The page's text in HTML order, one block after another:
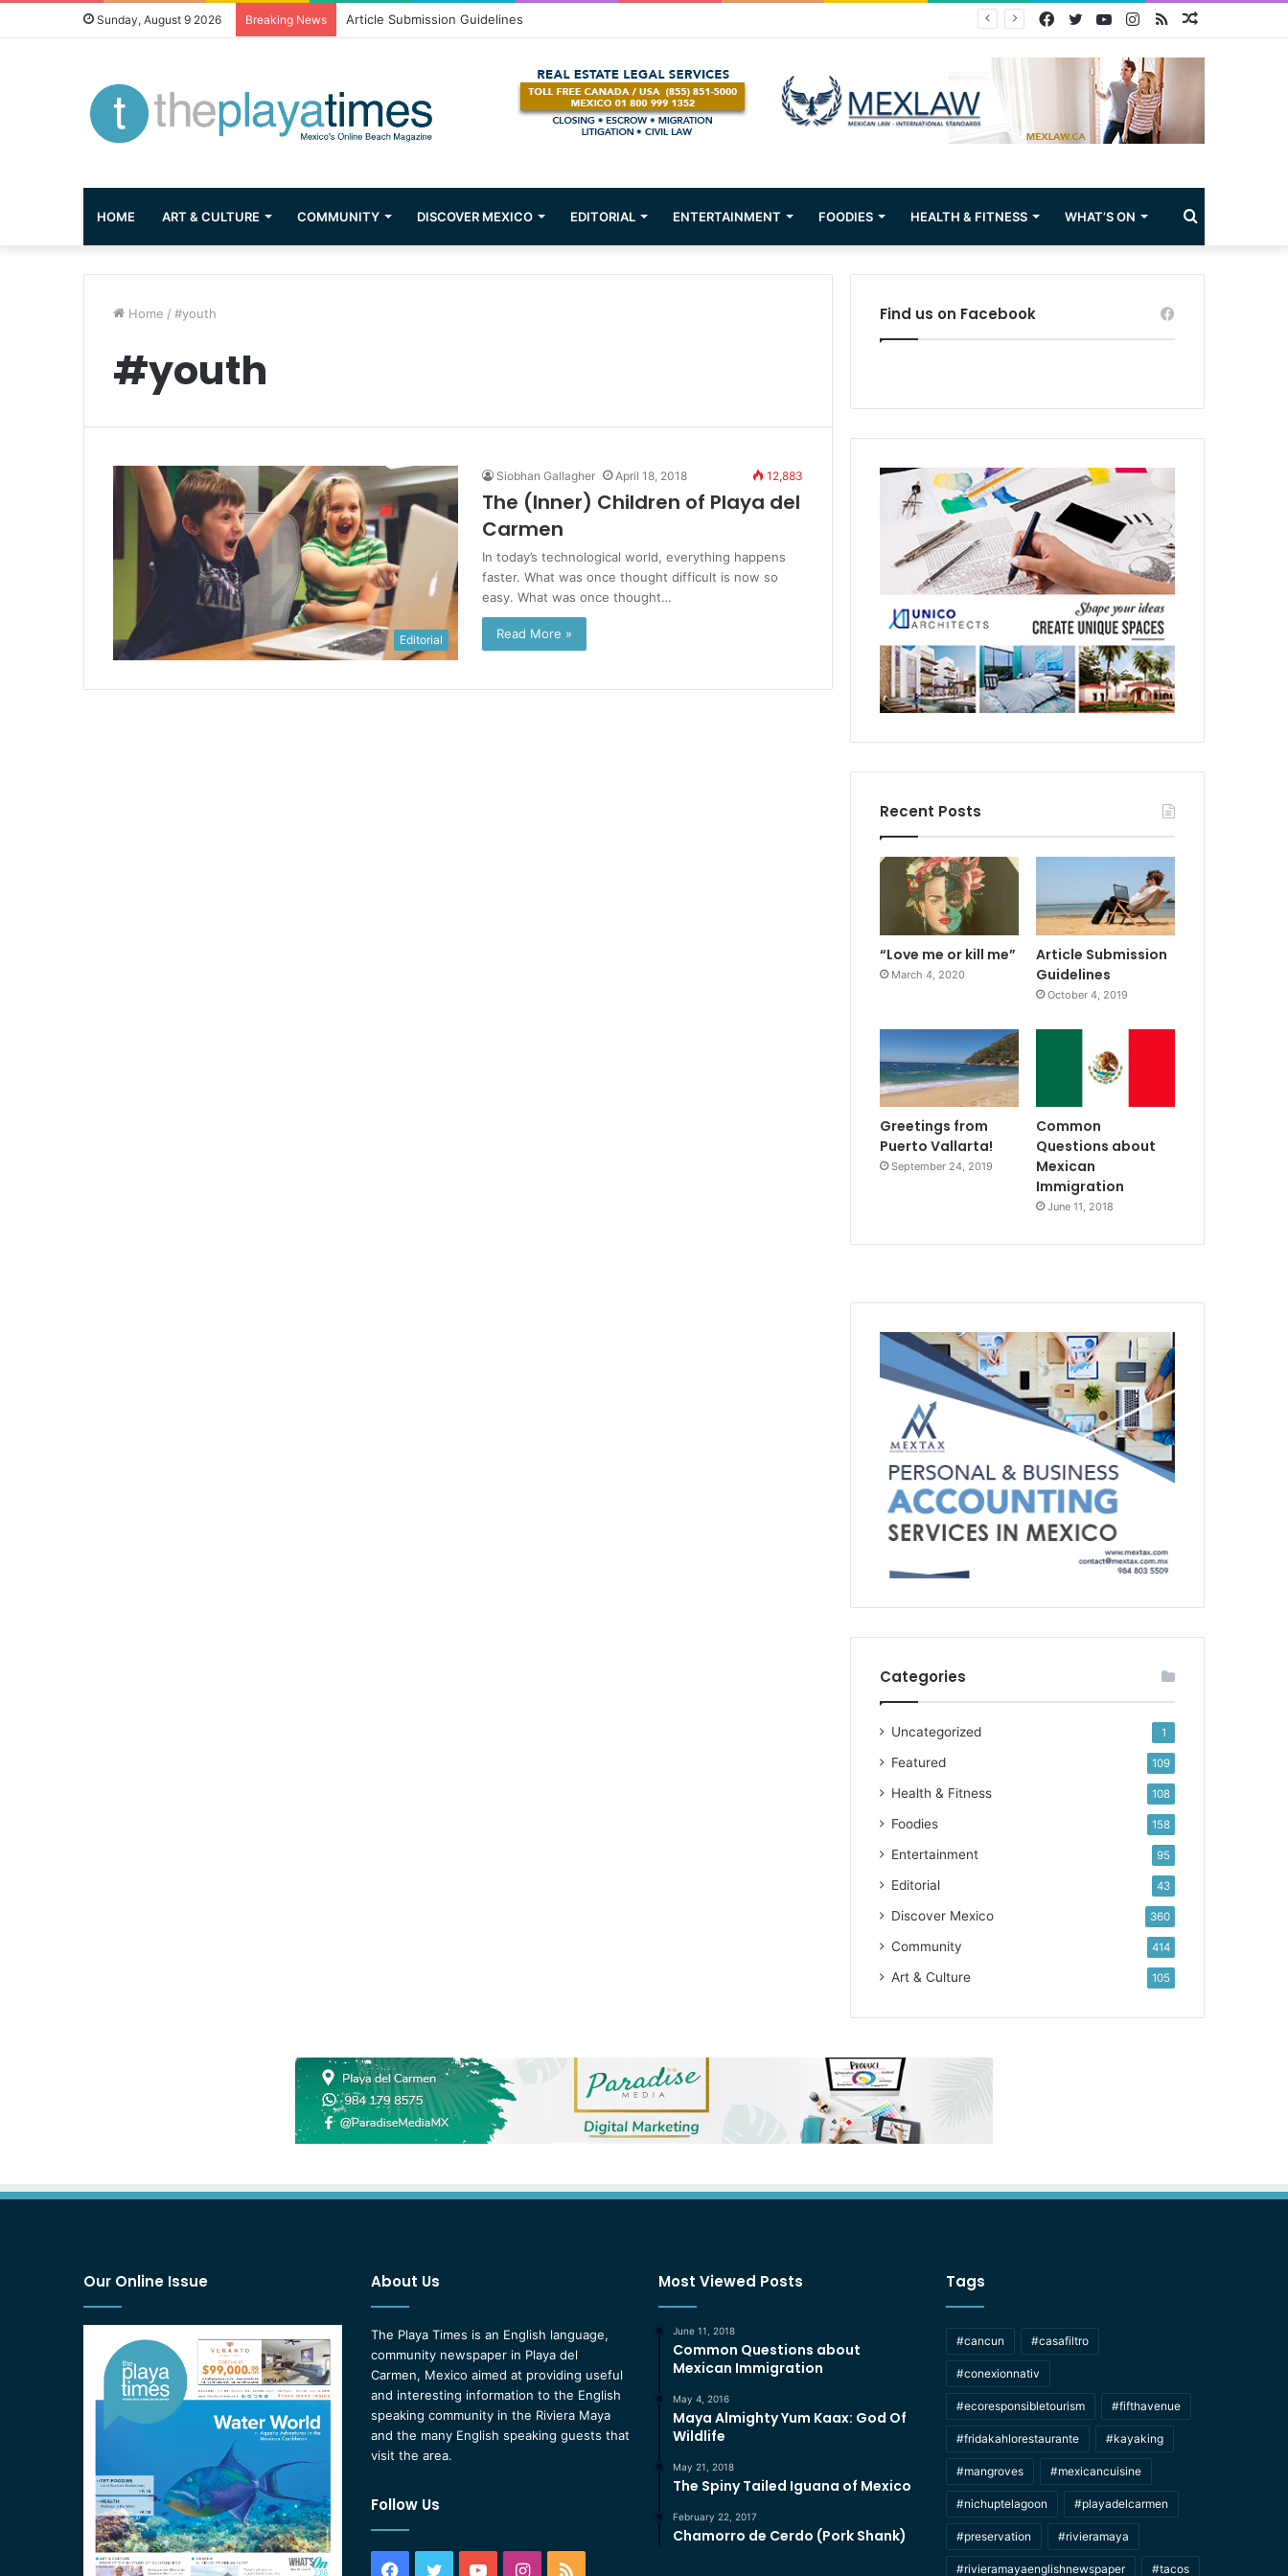
Sunday, August 9 2026 Breaking News Article Submission Guidelines
Random
RSS
Instagram
YouTube
Twitter
Facebook
HOME ART & CULTURE COMMUNITY DISCOVER MEXICO EDITORIAL ENTERTAINMENT FOODIES HEALTH & FITNESS WHAT’S ON
for
Home / #youth
#youth
Editorial
Siobhan Gallagher April 18, 2018 12,883
The (Inner) Children of Playa del
Carmen
In today’s technological world, everything happens
faster. What was once thought difficult is now so
easy. What was once thought…
Read More »
Find us on Facebook
Recent Posts
“Love me or kill me”
March 4, 2020
Article Submission
Guidelines
October 4, 2019
Greetings from
Puerto Vallarta!
September 24, 2019
Common
Questions about
Mexican
Immigration
June 11, 2018
Categories
Uncategorized 1
Featured 109
Health & Fitness 108
Foodies 158
Entertainment 95
Editorial 43
Discover Mexico 360
Community 414
Art & Culture 105
Our Online Issue About Us
The Playa Times is an English language,
community newspaper in Playa del
Carmen, Mexico aimed at providing useful
and interesting information to the English
speaking community in the Riviera Maya
and the many English speaking guests that
visit the area.
Follow Us
Facebook
TwitterYouTubeInstagram
RSS
Most Viewed Posts
June 11, 2018
Common Questions about
Mexican Immigration
May 4, 2016
Maya Almighty Yum Kaax: God Of
Wildlife
May 21, 2018
The Spiny Tailed Iguana of Mexico
February 22, 2017
Chamorro de Cerdo (Pork Shank)
Tags
#cancun #casafiltro
#conexionnativ
#ecoresponsibletourism #fifthavenue
#fridakahlorestaurante #kayaking
#mangroves #mexicancuisine
#nichuptelagoon #playadelcarmen
#preservation #rivieramaya
#rivieramayaenglishnewspaper #tacos